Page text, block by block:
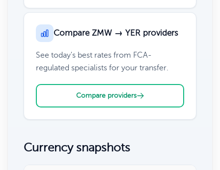
Compare ZMW → YER providers
See today's best rates from FCA-
regulated specialists for your transfer.
Compare providers
Currency snapshots